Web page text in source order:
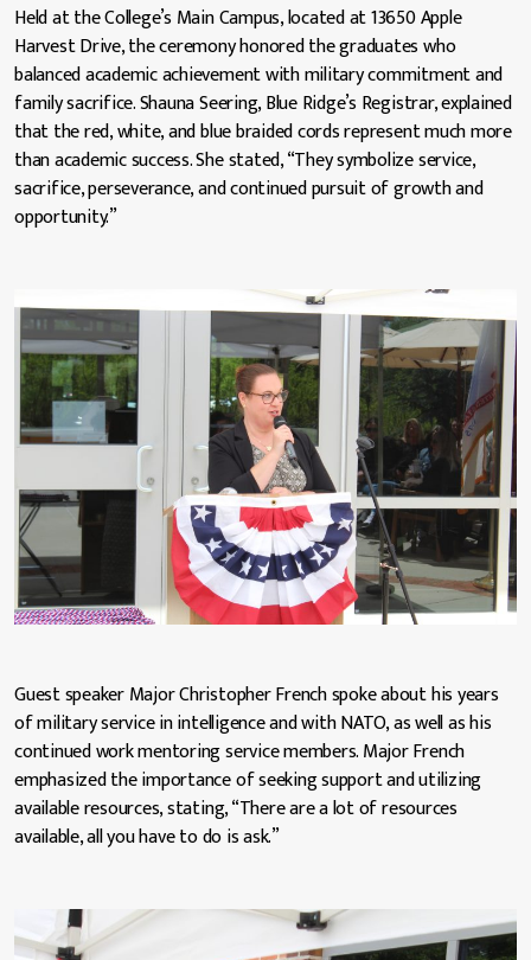
Held at the College’s Main Campus, located at 13650 Apple
Harvest Drive, the ceremony honored the graduates who
balanced academic achievement with military commitment and
family sacrifice. Shauna Seering, Blue Ridge’s Registrar, explained
that the red, white, and blue braided cords represent much more
than academic success. She stated, “They symbolize service,
sacrifice, perseverance, and continued pursuit of growth and
opportunity.”
Guest speaker Major Christopher French spoke about his years
of military service in intelligence and with NATO, as well as his
continued work mentoring service members. Major French
emphasized the importance of seeking support and utilizing
available resources, stating, “There are a lot of resources
available, all you have to do is ask.”